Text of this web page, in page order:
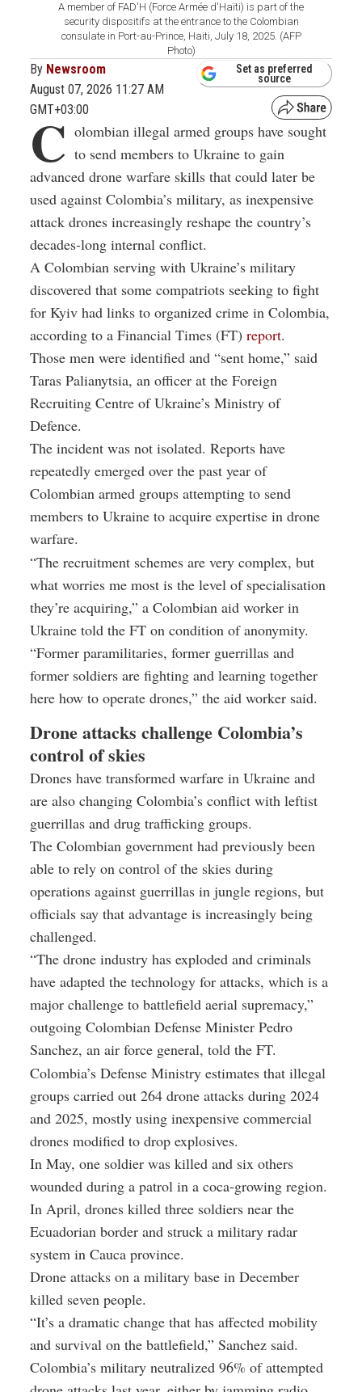
A member of FAD'H (Force Armée d'Haïti) is part of the
security dispositifs at the entrance to the Colombian
consulate in Port-au-Prince, Haiti, July 18, 2025. (AFP
Photo)
By Newsroom
August 07, 2026 11:27 AM
GMT+03:00
Set as preferred
source
C olombian illegal armed groups have sought
to send members to Ukraine to gain
advanced drone warfare skills that could later be
used against Colombia’s military, as inexpensive
attack drones increasingly reshape the country’s
decades-long internal conflict.
A Colombian serving with Ukraine’s military
discovered that some compatriots seeking to fight
for Kyiv had links to organized crime in Colombia,
according to a Financial Times (FT) report.
Those men were identified and “sent home,” said
Taras Palianytsia, an officer at the Foreign
Recruiting Centre of Ukraine’s Ministry of
Defence.
The incident was not isolated. Reports have
repeatedly emerged over the past year of
Colombian armed groups attempting to send
members to Ukraine to acquire expertise in drone
warfare.
“The recruitment schemes are very complex, but
what worries me most is the level of specialisation
they’re acquiring,” a Colombian aid worker in
Ukraine told the FT on condition of anonymity.
“Former paramilitaries, former guerrillas and
former soldiers are fighting and learning together
here how to operate drones,” the aid worker said.
Drone attacks challenge Colombia’s
control of skies
Drones have transformed warfare in Ukraine and
are also changing Colombia’s conflict with leftist
guerrillas and drug trafficking groups.
The Colombian government had previously been
able to rely on control of the skies during
operations against guerrillas in jungle regions, but
officials say that advantage is increasingly being
challenged.
“The drone industry has exploded and criminals
have adapted the technology for attacks, which is a
major challenge to battlefield aerial supremacy,”
outgoing Colombian Defense Minister Pedro
Sanchez, an air force general, told the FT.
Colombia’s Defense Ministry estimates that illegal
groups carried out 264 drone attacks during 2024
and 2025, mostly using inexpensive commercial
drones modified to drop explosives.
In May, one soldier was killed and six others
wounded during a patrol in a coca-growing region.
In April, drones killed three soldiers near the
Ecuadorian border and struck a military radar
system in Cauca province.
Drone attacks on a military base in December
killed seven people.
“It’s a dramatic change that has affected mobility
and survival on the battlefield,” Sanchez said.
Colombia’s military neutralized 96% of attempted